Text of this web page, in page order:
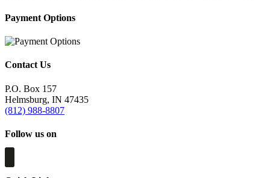
Payment Options
Contact Us
P.O. Box 157
Helmsburg, IN 47435
(812) 988-8807
Follow us on